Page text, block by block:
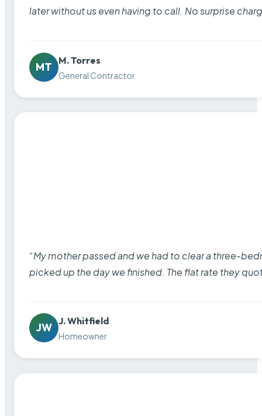
later without us even having to call. No surprise
MT
M. Torres
General Contractor
“My mother passed and we had to clear a three-
picked up the day we finished. The flat rate they
JW
J. Whitfield
Homeowner